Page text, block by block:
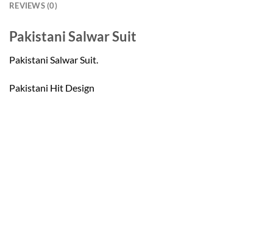
REVIEWS (0)
Pakistani Salwar Suit
Pakistani Salwar Suit.
Pakistani Hit Design